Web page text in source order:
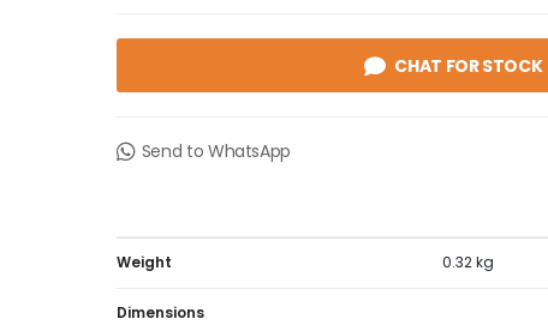
CHAT FOR STOCK
Send to WhatsApp
Weight 0.32 kg
Dimensions